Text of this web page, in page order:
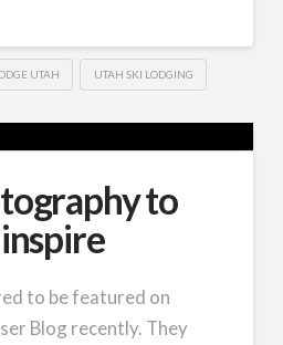
UTAH UTAH SKI LODGING
to
to be featured on
Blog recently. They